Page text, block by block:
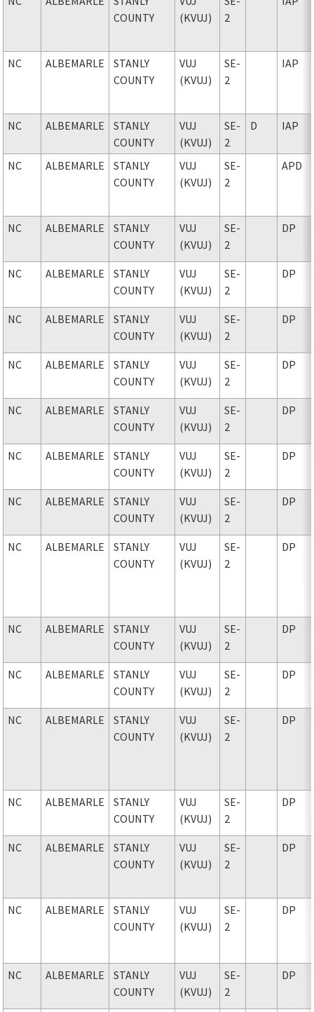
COUNTY
(KVUJ)
2
NC ALBEMARLE
STANLY
COUNTY
VUJ
(KVUJ)
SE-
2
IAP
NC ALBEMARLE
STANLY
COUNTY
VUJ
(KVUJ)
SE-
2
D IAP
NC ALBEMARLE
STANLY
COUNTY
VUJ
(KVUJ)
SE-
2
APD
NC ALBEMARLE
STANLY
COUNTY
VUJ
(KVUJ)
SE-
2
DP
NC ALBEMARLE
STANLY
COUNTY
VUJ
(KVUJ)
SE-
2
DP
NC ALBEMARLE
STANLY
COUNTY
VUJ
(KVUJ)
SE-
2
DP
NC ALBEMARLE
STANLY
COUNTY
VUJ
(KVUJ)
SE-
2
DP
NC ALBEMARLE
STANLY
COUNTY
VUJ
(KVUJ)
SE-
2
DP
NC ALBEMARLE
STANLY
COUNTY
VUJ
(KVUJ)
SE-
2
DP
NC ALBEMARLE
STANLY
COUNTY
VUJ
(KVUJ)
SE-
2
DP
NC ALBEMARLE
STANLY
COUNTY
VUJ
(KVUJ)
SE-
2
DP
NC ALBEMARLE
STANLY
COUNTY
VUJ
(KVUJ)
SE-
2
DP
NC ALBEMARLE
STANLY
COUNTY
VUJ
(KVUJ)
SE-
2
DP
NC ALBEMARLE
STANLY
COUNTY
VUJ
(KVUJ)
SE-
2
DP
NC ALBEMARLE
STANLY
COUNTY
VUJ
(KVUJ)
SE-
2
DP
NC ALBEMARLE
STANLY
COUNTY
VUJ
(KVUJ)
SE-
2
DP
NC ALBEMARLE
STANLY
COUNTY
VUJ
(KVUJ)
SE-
2
DP
NC ALBEMARLE
STANLY
COUNTY
VUJ
(KVUJ)
SE-
2
DP